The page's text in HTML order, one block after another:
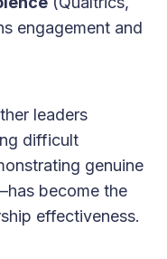
engagement and
leaders
difficult
genuine
become the
effectiveness.